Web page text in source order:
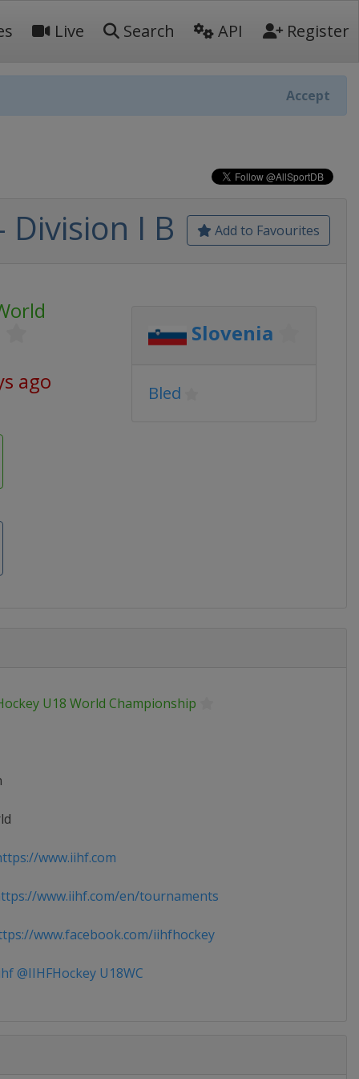
Live Search API Register
Accept
Add to Favourites
I B
ago
Slovenia
Bled
U18 World Championship
www.iihf.com
www.iihf.com/en/tournaments
www.facebook.com/iihfhockey
@IIHFHockey U18WC